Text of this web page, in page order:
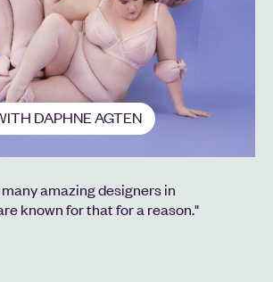
DAPHNE AGTEN
amazing designers in
known for that for a reason."